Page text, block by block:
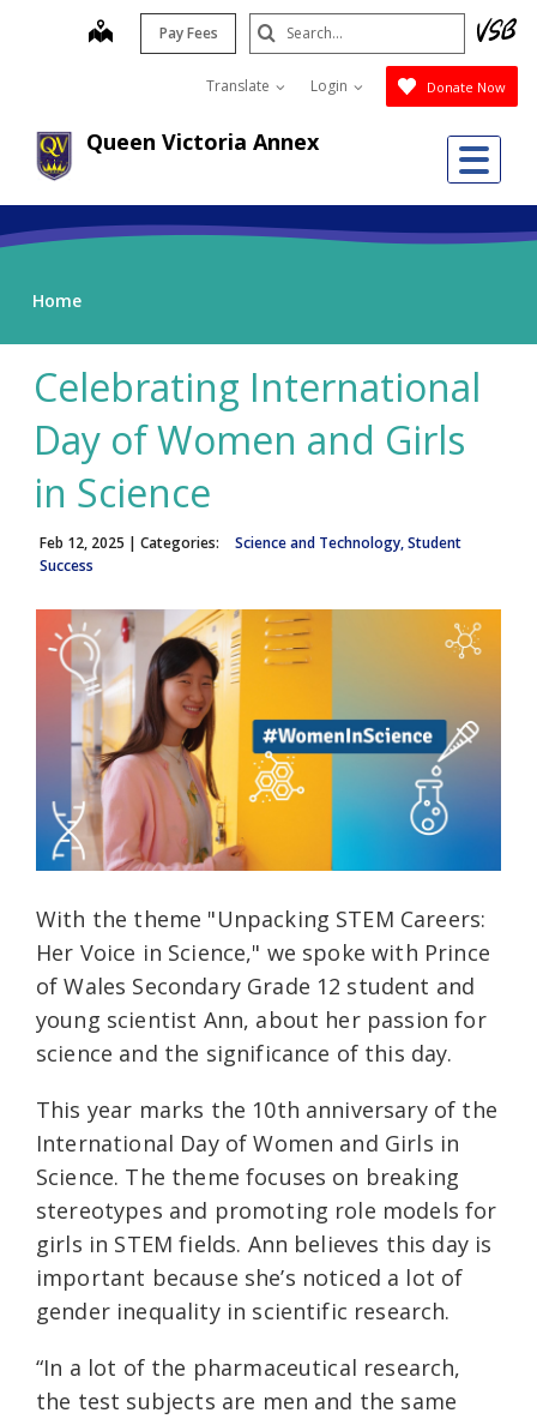
Queen Victoria Annex
map Pay Fees
Translate Login Donate Now
Search
Submit
Home
Celebrating International
Day of Women and Girls
in Science
Feb 12, 2025 | Categories:
Science and Technology, Student
Success
With the theme "Unpacking STEM Careers:
Her Voice in Science," we spoke with Prince
of Wales Secondary Grade 12 student and
young scientist Ann, about her passion for
science and the significance of this day.
This year marks the 10th anniversary of the
International Day of Women and Girls in
Science. The theme focuses on breaking
stereotypes and promoting role models for
girls in STEM fields. Ann believes this day is
important because she’s noticed a lot of
gender inequality in scientific research.
“In a lot of the pharmaceutical research,
the test subjects are men and the same